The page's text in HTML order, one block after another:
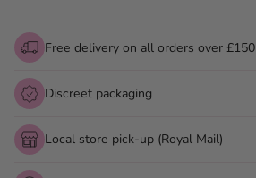
Free delivery on all orders over £150
Discreet packaging
Local store pick-up (Royal Mail)